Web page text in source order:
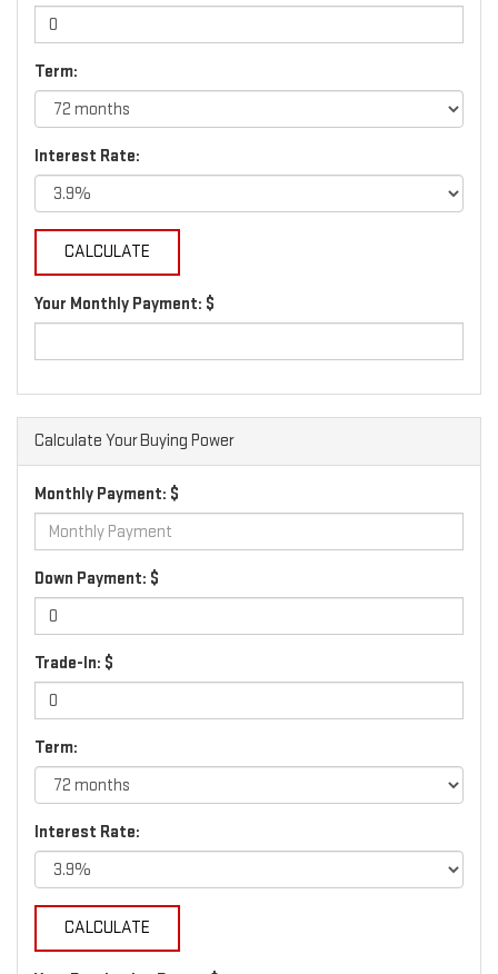
Term:
Interest Rate:
Your Monthly Payment: $
Calculate Your Buying Power
Monthly Payment: $
Down Payment: $
Trade-In: $
Term:
Interest Rate: